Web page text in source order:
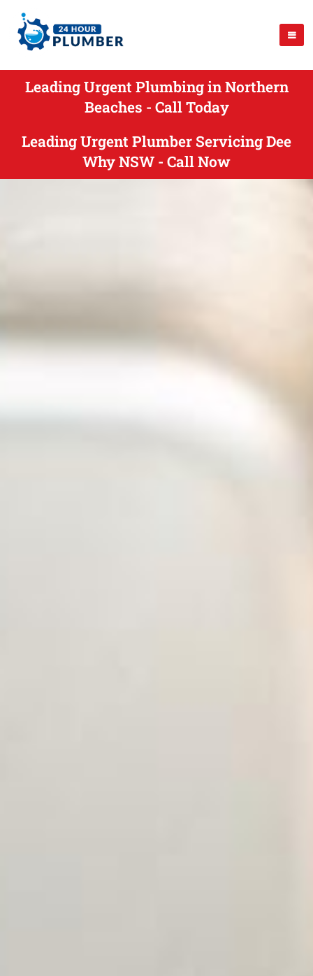
Leading Urgent Plumbing in Northern
Beaches - Call Today
Leading Urgent Plumber Servicing Dee
Why NSW - Call Now